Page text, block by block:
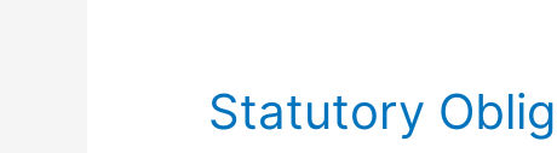
₹2
Statutory